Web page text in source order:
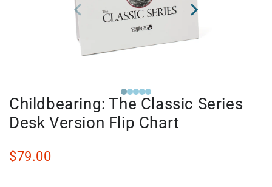
Childbearing: The Classic Series
Desk Version Flip Chart
$79.00